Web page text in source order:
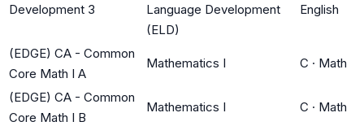
Development 3
Language Development
(ELD)
English
(EDGE) CA - Common
Core Math I A
Mathematics I C · Math
(EDGE) CA - Common
Core Math I B
Mathematics I C · Math